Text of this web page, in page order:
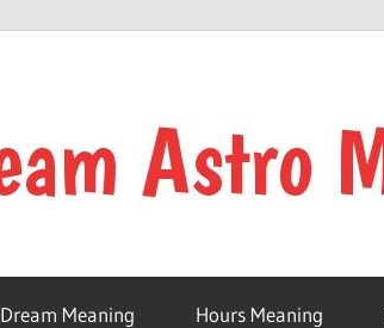
Dream Meaning Hours Meaning